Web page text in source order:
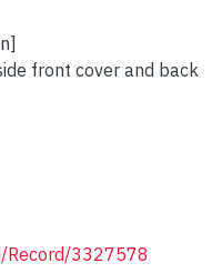
front cover and back
Record/3327578